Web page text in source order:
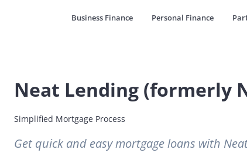
Business Finance Personal Finance
Neat Lending (formerly
Simplified Mortgage Process
Get quick and easy mortgage loans with